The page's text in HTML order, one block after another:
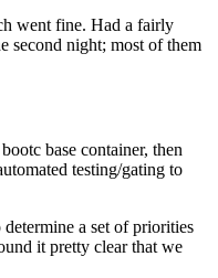
went fine. Had a fairly
second night; most of them
base container, then
testing/gating to
a set of priorities
it pretty clear that we